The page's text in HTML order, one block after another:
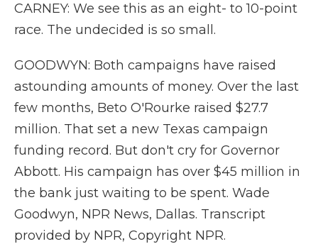
CARNEY: We see this as an eight- to 10-point
race. The undecided is so small.
GOODWYN: Both campaigns have raised
astounding amounts of money. Over the last
few months, Beto O'Rourke raised $27.7
million. That set a new Texas campaign
funding record. But don't cry for Governor
Abbott. His campaign has over $45 million in
the bank just waiting to be spent. Wade
Goodwyn, NPR News, Dallas. Transcript
provided by NPR, Copyright NPR.